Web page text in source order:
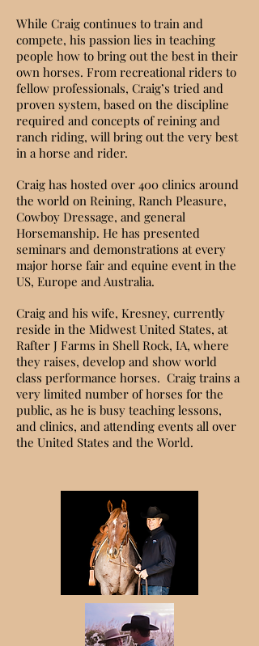
While Craig continues to train and
compete, his passion lies in teaching
people how to bring out the best in their
own horses. From recreational riders to
fellow professionals, Craig’s tried and
proven system, based on the discipline
required and concepts of reining and
ranch riding, will bring out the very best
in a horse and rider.
Craig has hosted over 400 clinics around
the world on Reining, Ranch Pleasure,
Cowboy Dressage, and general
Horsemanship. He has presented
seminars and demonstrations at every
major horse fair and equine event in the
US, Europe and Australia.
Craig and his wife, Kresney, currently
reside in the Midwest United States, at
Rafter J Farms in Shell Rock, IA, where
they raises, develop and show world
class performance horses. Craig trains a
very limited number of horses for the
public, as he is busy teaching lessons,
and clinics, and attending events all over
the United States and the World.